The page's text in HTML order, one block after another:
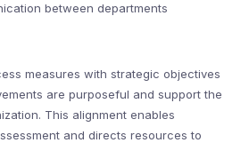
between departments
measures with strategic objectives
are purposeful and support the
This alignment enables
and directs resources to